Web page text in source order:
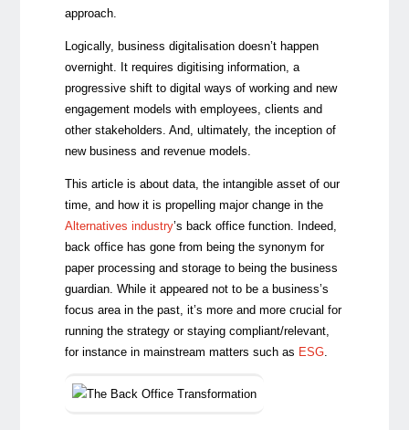
approach.
Logically, business digitalisation doesn’t happen
overnight. It requires digitising information, a
progressive shift to digital ways of working and new
engagement models with employees, clients and
other stakeholders. And, ultimately, the inception of
new business and revenue models.
This article is about data, the intangible asset of our
time, and how it is propelling major change in the
Alternatives industry’s back office function. Indeed,
back office has gone from being the synonym for
paper processing and storage to being the business
guardian. While it appeared not to be a business’s
focus area in the past, it’s more and more crucial for
running the strategy or staying compliant/relevant,
for instance in mainstream matters such as ESG.